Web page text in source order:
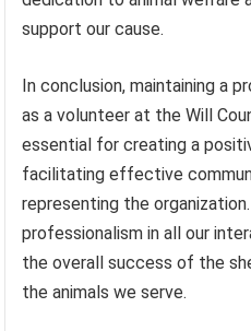
support our cause.
In conclusion, maintaining a
as a volunteer at the Will
essential for creating a
facilitating effective
representing the
professionalism in all our
the overall success of the
the animals we serve.